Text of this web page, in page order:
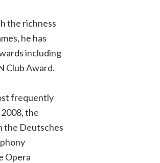
the richness
he has
including
Club Award.
frequently
the
the Deutsches
Opera